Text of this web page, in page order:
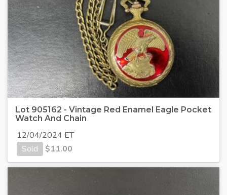
Lot 905162 - Vintage Red Enamel Eagle Pocket
Watch And Chain
12/04/2024 ET
Sold
$11.00